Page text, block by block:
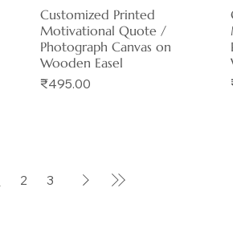
Quick View
Customized Printed
Motivational Quote /
Photograph Canvas on
Wooden Easel
Price
₹495.00
2 3